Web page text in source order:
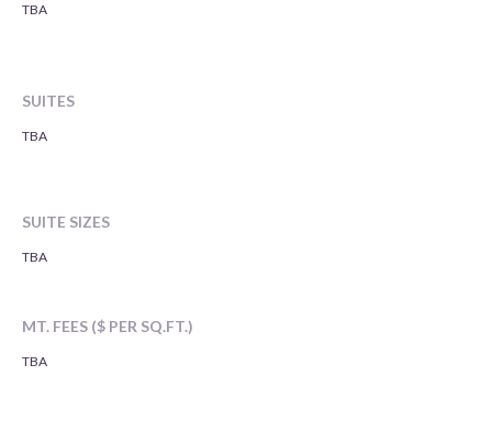
TBA
SUITES
TBA
SUITE SIZES
TBA
MT. FEES ($ PER SQ.FT.)
TBA